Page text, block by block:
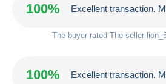
100% Excellent transaction.
The buyer rated The seller
100% Excellent transaction.